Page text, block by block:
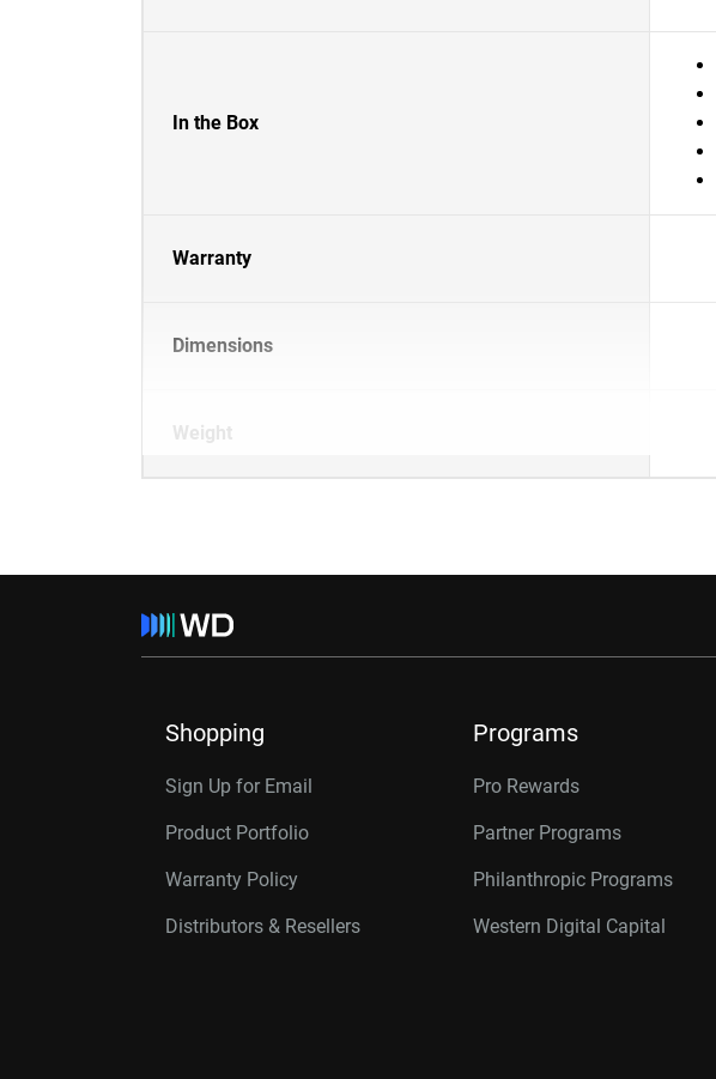
In the Box
Warranty
Dimensions
Weight
Shopping
Sign Up for Email
Product Portfolio
Warranty Policy
Distributors & Resellers
Programs
Pro Rewards
Partner Programs
Philanthropic Programs
Western Digital Capital